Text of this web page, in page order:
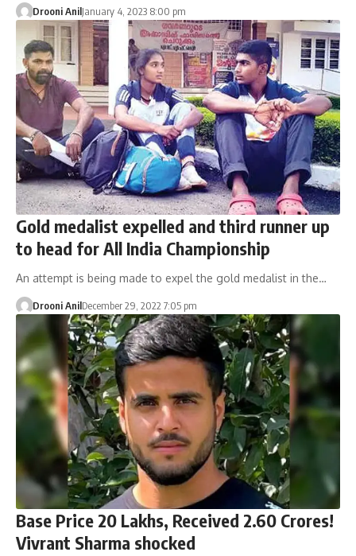
Drooni AnilJanuary 4, 2023 8:00 pm
Gold medalist expelled and third runner up
to head for All India Championship
An attempt is being made to expel the gold medalist in the…
Drooni AnilDecember 29, 2022 7:05 pm
Base Price 20 Lakhs, Received 2.60 Crores!
Vivrant Sharma shocked